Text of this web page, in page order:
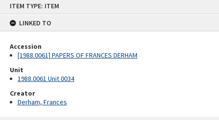
ITEM TYPE: ITEM
LINKED TO
Accession
[1988.0061] PAPERS OF FRANCES DERHAM
Unit
1988.0061 Unit 0034
Creator
Derham, Frances